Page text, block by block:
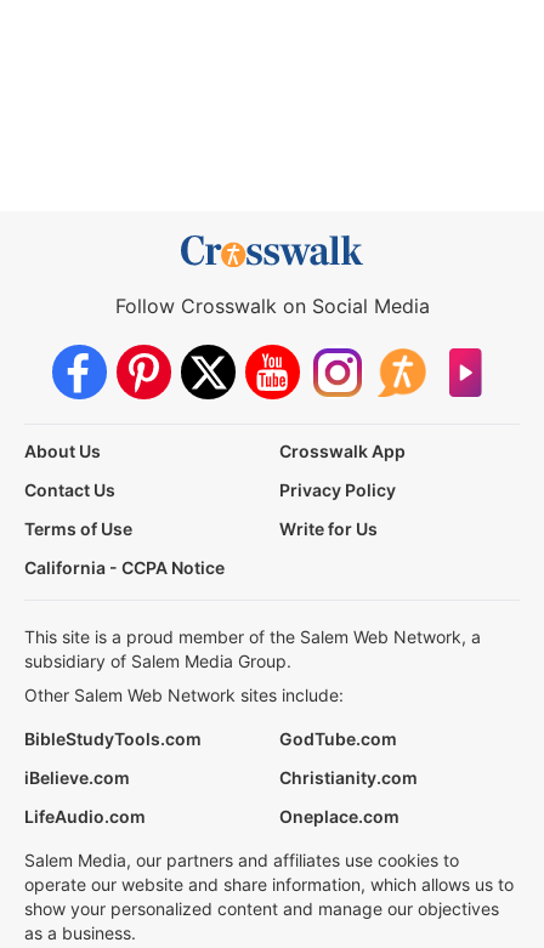
Follow Crosswalk on Social Media
About Us
Crosswalk App
Contact Us
Privacy Policy
Terms of Use
Write for Us
California - CCPA Notice
This site is a proud member of the Salem Web Network, a
subsidiary of Salem Media Group.
Other Salem Web Network sites include:
BibleStudyTools.com
GodTube.com
iBelieve.com
Christianity.com
LifeAudio.com
Oneplace.com
Salem Media, our partners and affiliates use cookies to
operate our website and share information, which allows us to
show your personalized content and manage our objectives
as a business.